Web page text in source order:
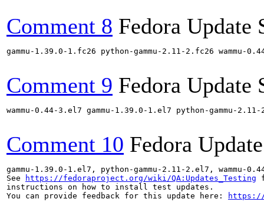
Comment 8 Fedora Update
gammu-1.39.0-1.fc26 python-gammu-2.11-2.fc26
Comment 9 Fedora Update
wammu-0.44-3.el7 gammu-1.39.0-1.el7 python-gammu-
Comment 10 Fedora
gammu-1.39.0-1.el7, python-gammu-2.11-2.el7,
See
https://fedoraproject.org/wiki/QA:Updates_Testing
instructions on how to install test updates.
You can provide feedback for this update here:
https://